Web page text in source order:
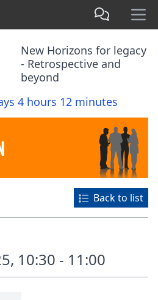
New Horizons for legacy
- Retrospective and
beyond
4 hours 12 minutes
Back to list
10:30 - 11:00